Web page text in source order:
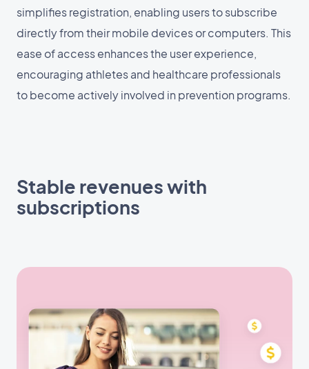
simplifies registration, enabling users to subscribe
directly from their mobile devices or computers. This
ease of access enhances the user experience,
encouraging athletes and healthcare professionals
to become actively involved in prevention programs.
Stable revenues with
subscriptions